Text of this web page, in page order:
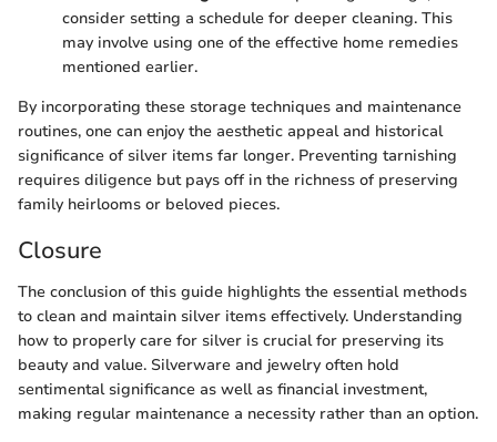
consider setting a schedule for deeper cleaning. This
may involve using one of the effective home remedies
mentioned earlier.
By incorporating these storage techniques and maintenance
routines, one can enjoy the aesthetic appeal and historical
significance of silver items far longer. Preventing tarnishing
requires diligence but pays off in the richness of preserving
family heirlooms or beloved pieces.
Closure
The conclusion of this guide highlights the essential methods
to clean and maintain silver items effectively. Understanding
how to properly care for silver is crucial for preserving its
beauty and value. Silverware and jewelry often hold
sentimental significance as well as financial investment,
making regular maintenance a necessity rather than an option.